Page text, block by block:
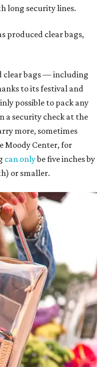
long security lines.
produced clear bags,
clear bags — including
to its festival and
possible to pack any
a security check at the
more, sometimes
Moody Center, for
can onlybe five inches by
or smaller.